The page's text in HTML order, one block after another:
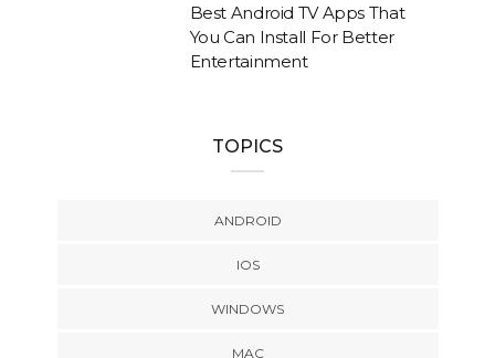
Best Android TV Apps That
You Can Install For Better
Entertainment
TOPICS
ANDROID
IOS
WINDOWS
MAC